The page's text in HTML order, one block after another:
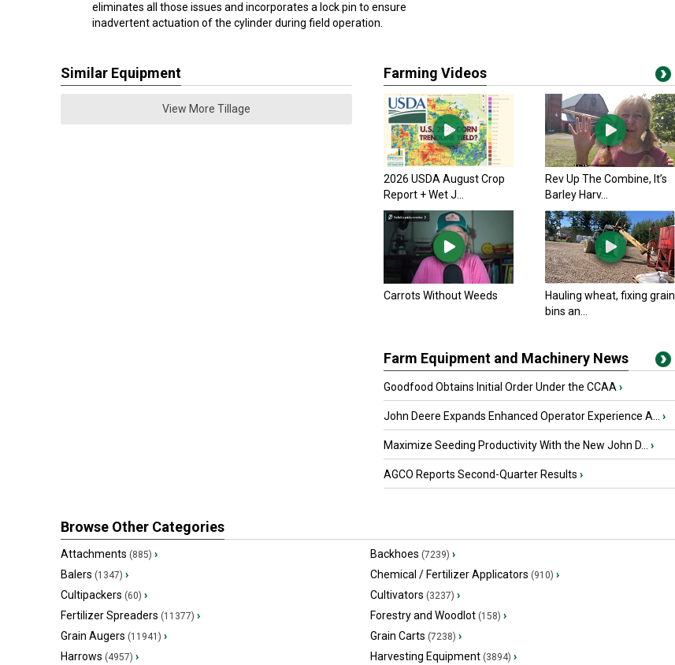
eliminates all those issues and incorporates a lock pin to ensure
inadvertent actuation of the cylinder during field operation.
Similar Equipment
View More Tillage
Farming Videos
2026 USDA August Crop
Report + Wet J...
Rev Up The Combine, It’s
Barley Harv...
Carrots Without Weeds
Hauling wheat, fixing grain
bins an...
Farm Equipment and Machinery News
Goodfood Obtains Initial Order Under the CCAA ›
John Deere Expands Enhanced Operator Experience A... ›
Maximize Seeding Productivity With the New John D... ›
AGCO Reports Second-Quarter Results ›
Browse Other Categories
Attachments (885) › Backhoes (7239) ›
Balers (1347) › Chemical / Fertilizer Applicators (910) ›
Cultipackers (60) › Cultivators (3237) ›
Fertilizer Spreaders (11377) › Forestry and Woodlot(158) ›
Grain Augers (11941) › Grain Carts (7238) ›
Harrows (4957) › Harvesting Equipment(3894) ›